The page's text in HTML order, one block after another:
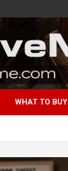
WHAT TO BUY